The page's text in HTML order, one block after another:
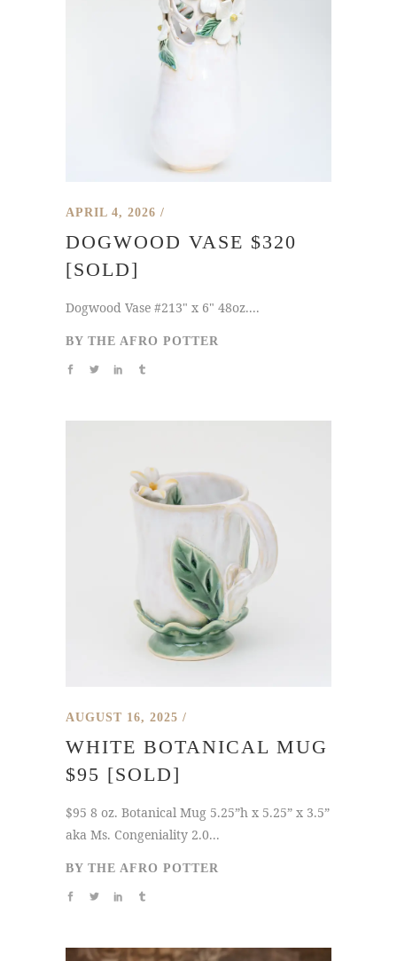
APRIL 4, 2026
DOGWOOD VASE $320
[SOLD]
Dogwood Vase #213" x 6" 48oz....
BY THE AFRO POTTER
AUGUST 16, 2025
WHITE BOTANICAL MUG
$95 [SOLD]
$95 8 oz. Botanical Mug 5.25”h x 5.25” x 3.5”
aka Ms. Congeniality 2.0...
BY THE AFRO POTTER